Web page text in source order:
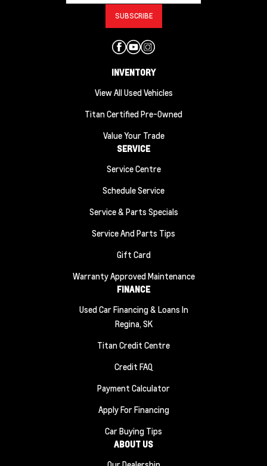
INVENTORY
View All Used Vehicles
Titan Certified Pre-Owned
Value Your Trade
SERVICE
Service Centre
Schedule Service
Service & Parts Specials
Service And Parts Tips
Gift Card
Warranty Approved Maintenance
FINANCE
Used Car Financing & Loans In
Regina, SK
Titan Credit Centre
Credit FAQ
Payment Calculator
Apply For Financing
Car Buying Tips
ABOUT US